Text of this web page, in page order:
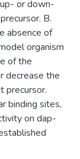
or down-
B.
absence of
organism
of the
decrease the
precursor.
binding sites,
on dap-